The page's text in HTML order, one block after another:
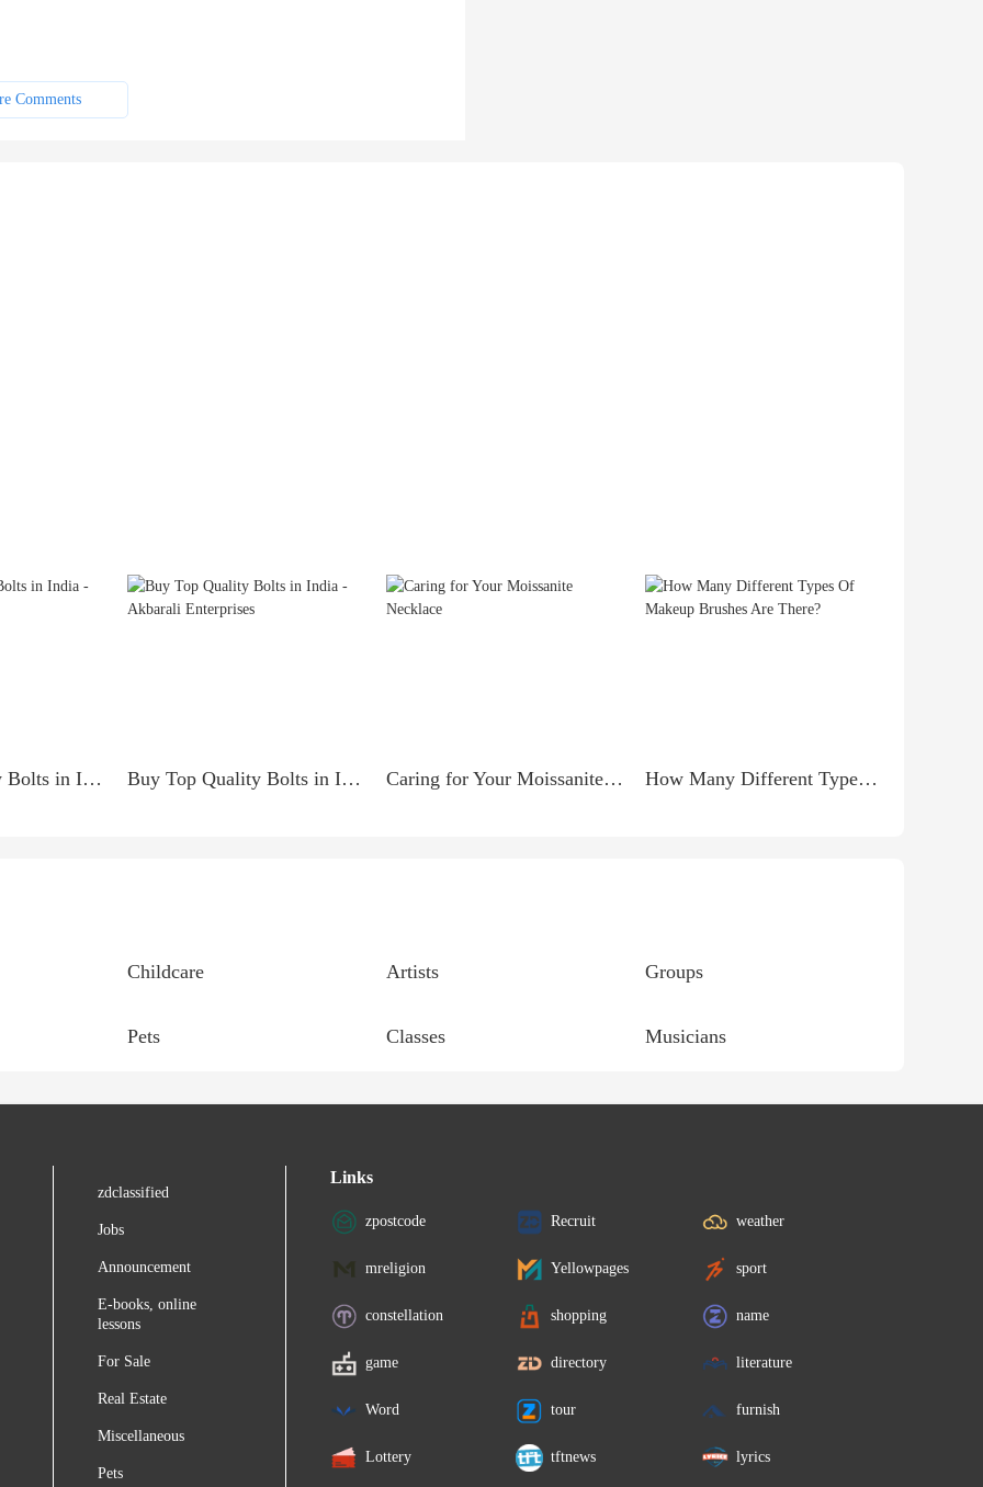
Comments
Buy Top Quality Bolts in India - Akbarali Enterprises Buy Top Quality Bolts in India - Akbarali Enterprises Caring for Your Moissanite Necklace How Many Different Types Of Makeup Brushes Are There?
Childcare Artists Groups
Pets Classes Musicians
zdclassified
Jobs
Announcement
E-books, online
lessons
For Sale
Real Estate
Miscellaneous
Pets
Links
zpostcode Recruit weather
mreligion Yellowpages sport
constellation shopping name
game directory literature
Word tour furnish
Lottery tftnews lyrics